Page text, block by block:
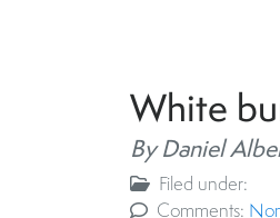
White
By Daniel
Filed under:
Comments: